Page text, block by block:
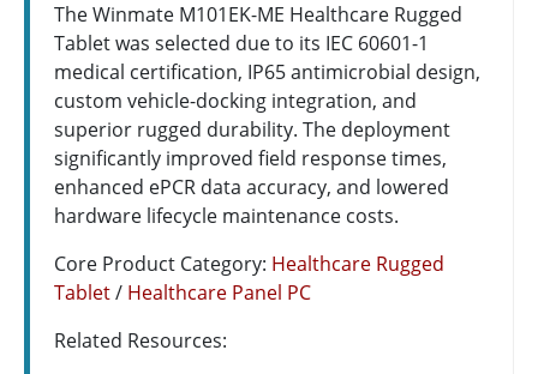
The Winmate M101EK-ME Healthcare Rugged
Tablet was selected due to its IEC 60601-1
medical certification, IP65 antimicrobial design,
custom vehicle-docking integration, and
superior rugged durability. The deployment
significantly improved field response times,
enhanced ePCR data accuracy, and lowered
hardware lifecycle maintenance costs.
Core Product Category: Healthcare Rugged
Tablet/ Healthcare Panel PC
Related Resources: